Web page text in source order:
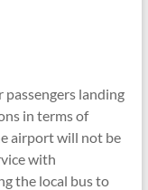
landing
in terms of
airport will not be
with
the local bus to